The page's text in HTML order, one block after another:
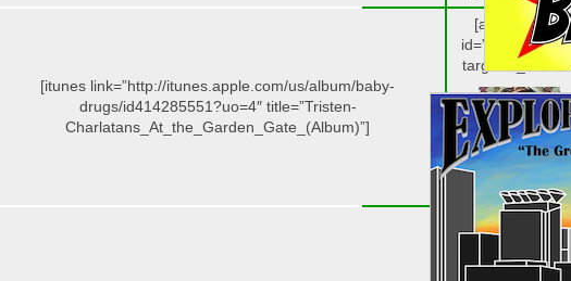
[itunes link=”http://itunes.apple.com/us/album/baby-
drugs/id414285551?uo=4″ title=”Tristen-
Charlatans_At_the_Garden_Gate_(Album)”]
[amazon_link
target=”_blank”
[/amazon_link]
[amazon_link
target=”_blank”